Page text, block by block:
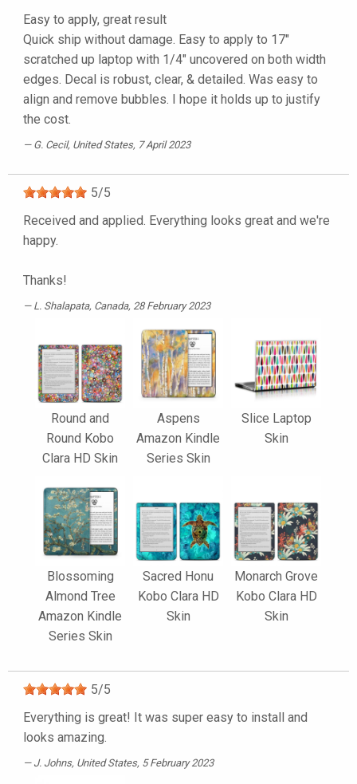
Easy to apply, great result
Quick ship without damage. Easy to apply to 17"
scratched up laptop with 1/4" uncovered on both width
edges. Decal is robust, clear, & detailed. Was easy to
align and remove bubbles. I hope it holds up to justify
the cost.
G. Cecil, United States, 7 April 2023
5/5
Received and applied. Everything looks great and we're
happy.
Thanks!
L. Shalapata, Canada, 28 February 2023
Round and
Round Kobo
Clara HD Skin
Aspens
Amazon Kindle
Series Skin
Slice Laptop
Skin
Blossoming
Almond Tree
Amazon Kindle
Series Skin
Sacred Honu
Kobo Clara HD
Skin
Monarch Grove
Kobo Clara HD
Skin
5/5
Everything is great! It was super easy to install and
looks amazing.
J. Johns, United States, 5 February 2023